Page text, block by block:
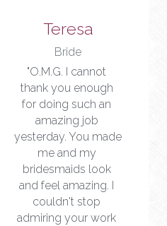
Teresa
Bride
"O.M.G. I cannot
thank you enough
for doing such an
amazing job
yesterday. You made
me and my
bridesmaids look
and feel amazing. I
couldn't stop
admiring your work